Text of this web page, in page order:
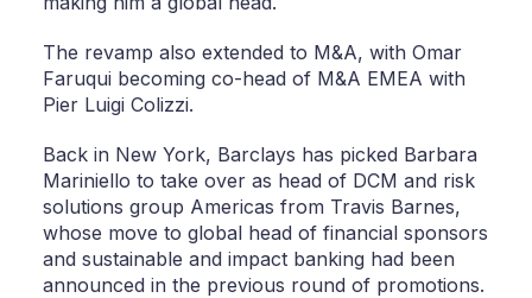
The revamp also extended to M&A, with Omar
Faruqui becoming co-head of M&A EMEA with
Pier Luigi Colizzi.
Back in New York, Barclays has picked Barbara
Mariniello to take over as head of DCM and risk
solutions group Americas from Travis Barnes,
whose move to global head of financial sponsors
and sustainable and impact banking had been
announced in the previous round of promotions.